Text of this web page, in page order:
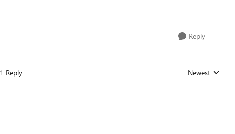
Reply
1 Reply Replies sorted by
Newest